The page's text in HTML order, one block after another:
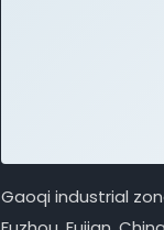
Gaoqi industrial